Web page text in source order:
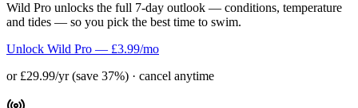
Wild Pro unlocks the full 7-day outlook — conditions, temperature
and tides — so you pick the best time to swim.
Unlock Wild Pro — £3.99/mo
or £29.99/yr (save 37%) · cancel anytime